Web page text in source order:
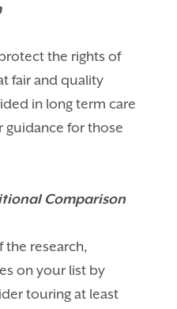
the rights of
fair and quality
in long term care
guidance for those
Comparison
the research,
on your list by
touring at least